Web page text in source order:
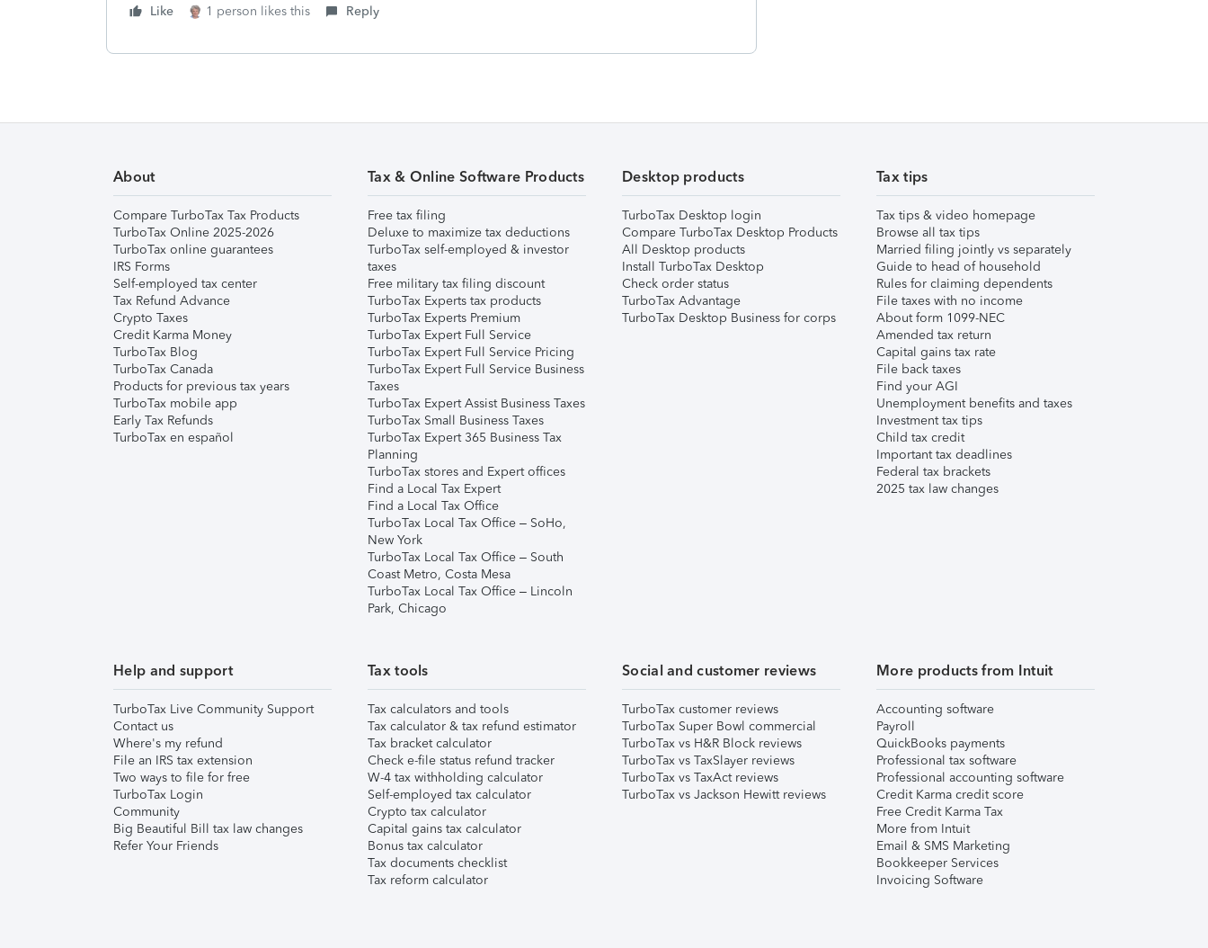
Like 1 person likes this Reply
About
Compare TurboTax Tax Products
TurboTax Online 2025-2026
TurboTax online guarantees
IRS Forms
Self-employed tax center
Tax Refund Advance
Crypto Taxes
Credit Karma Money
TurboTax Blog
TurboTax Canada
Products for previous tax years
TurboTax mobile app
Early Tax Refunds
TurboTax en español
Tax & Online Software Products
Free tax filing
Deluxe to maximize tax deductions
TurboTax self-employed & investor
taxes
Free military tax filing discount
TurboTax Experts tax products
TurboTax Experts Premium
TurboTax Expert Full Service
TurboTax Expert Full Service Pricing
TurboTax Expert Full Service Business
Taxes
TurboTax Expert Assist Business Taxes
TurboTax Small Business Taxes
TurboTax Expert 365 Business Tax
Planning
TurboTax stores and Expert offices
Find a Local Tax Expert
Find a Local Tax Office
TurboTax Local Tax Office – SoHo,
New York
TurboTax Local Tax Office – South
Coast Metro, Costa Mesa
TurboTax Local Tax Office – Lincoln
Park, Chicago
Desktop products
TurboTax Desktop login
Compare TurboTax Desktop Products
All Desktop products
Install TurboTax Desktop
Check order status
TurboTax Advantage
TurboTax Desktop Business for corps
Tax tips
Tax tips & video homepage
Browse all tax tips
Married filing jointly vs separately
Guide to head of household
Rules for claiming dependents
File taxes with no income
About form 1099-NEC
Amended tax return
Capital gains tax rate
File back taxes
Find your AGI
Unemployment benefits and taxes
Investment tax tips
Child tax credit
Important tax deadlines
Federal tax brackets
2025 tax law changes
Help and support
TurboTax Live Community Support
Contact us
Where's my refund
File an IRS tax extension
Two ways to file for free
TurboTax Login
Community
Big Beautiful Bill tax law changes
Refer Your Friends
Tax tools
Tax calculators and tools
Tax calculator & tax refund estimator
Tax bracket calculator
Check e-file status refund tracker
W-4 tax withholding calculator
Self-employed tax calculator
Crypto tax calculator
Capital gains tax calculator
Bonus tax calculator
Tax documents checklist
Tax reform calculator
Social and customer reviews
TurboTax customer reviews
TurboTax Super Bowl commercial
TurboTax vs H&R Block reviews
TurboTax vs TaxSlayer reviews
TurboTax vs TaxAct reviews
TurboTax vs Jackson Hewitt reviews
More products from Intuit
Accounting software
Payroll
QuickBooks payments
Professional tax software
Professional accounting software
Credit Karma credit score
Free Credit Karma Tax
More from Intuit
Email & SMS Marketing
Bookkeeper Services
Invoicing Software